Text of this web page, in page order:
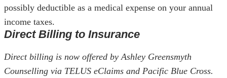
possibly deductible as a medical expense on your annual
income taxes.
Direct Billing to Insurance
Direct billing is now offered by Ashley Greensmyth
Counselling via TELUS eClaims and Pacific Blue Cross.